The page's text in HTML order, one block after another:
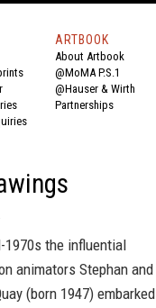
ARTBOOK
About Artbook
@MoMA P.S.1
@Hauser & Wirth
Partnerships
1970s the influential
animators Stephan and
(born 1947) embarked